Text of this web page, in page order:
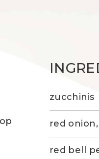
zucchinis
red
red bell